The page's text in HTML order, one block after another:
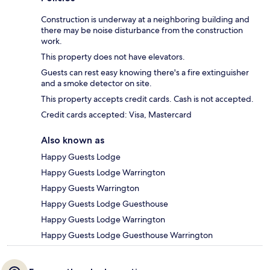
Construction is underway at a neighboring building and
there may be noise disturbance from the construction
work.
This property does not have elevators.
Guests can rest easy knowing there's a fire extinguisher
and a smoke detector on site.
This property accepts credit cards. Cash is not accepted.
Credit cards accepted: Visa, Mastercard
Also known as
Happy Guests Lodge
Happy Guests Lodge Warrington
Happy Guests Warrington
Happy Guests Lodge Guesthouse
Happy Guests Lodge Warrington
Happy Guests Lodge Guesthouse Warrington